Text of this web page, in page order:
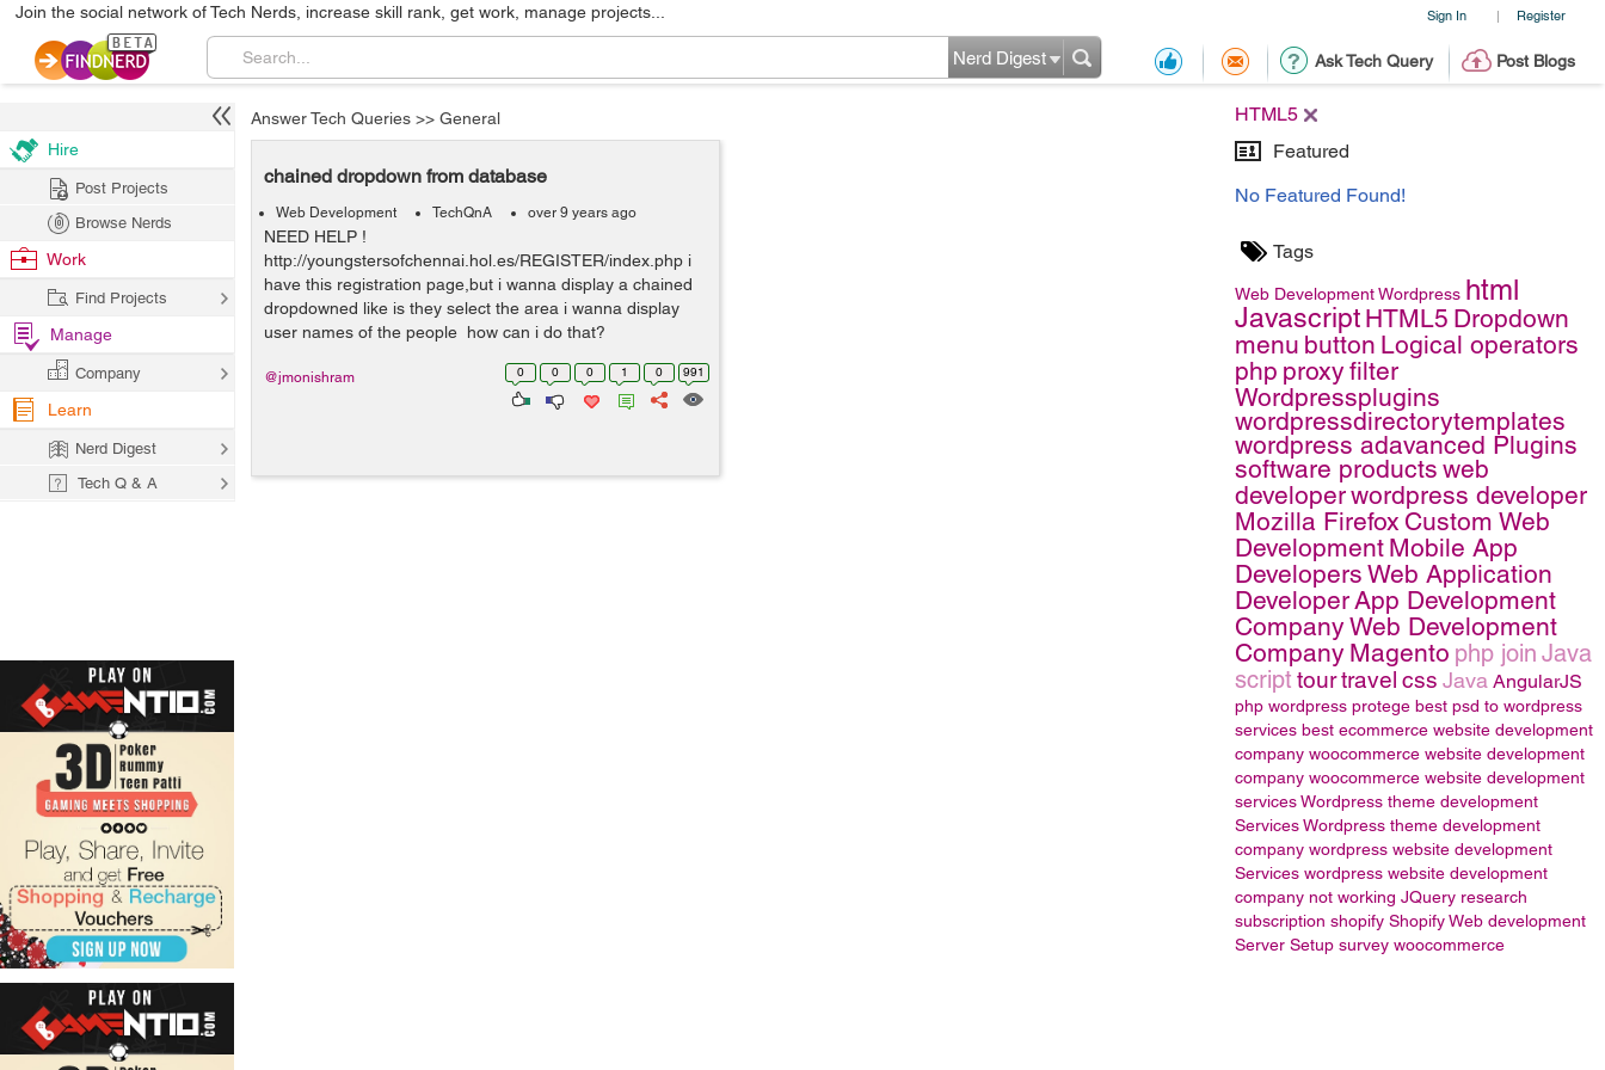
Sign In | Register
Join the social network of Tech Nerds, increase skill rank, get work, manage projects...
Ask Tech Query Post Blogs
Nerd Digest
HTML5
Featured
No Featured Found!
Tags
Web DevelopmentWordpress html
Javascript HTML5 Dropdown
menu button Logical operators
php proxyfilter
Wordpressplugins
wordpressdirectorytemplates
wordpress adavanced Plugins
software products web
developerwordpress developer
Mozilla Firefox Custom Web
Development Mobile App
Developers Web Application
DeveloperApp Development
CompanyWeb Development
Company Magento php join Java
script tourtravel css Java AngularJS
php wordpress protege best psd to wordpress
services best ecommerce website development
company woocommerce website development
company woocommerce website development
servicesWordpress theme development
ServicesWordpress theme development
company wordpress website development
Services wordpress website development
company not working JQuery research
subscription shopify Shopify Web development
Server Setup survey woocommerce
Answer Tech Queries >> General
chained dropdown from database
Web Development TechQnA over 9 years ago
NEED HELP !
http://youngstersofchennai.hol.es/REGISTER/index.php i
have this registration page,but i wanna display a chained
dropdowned like is they select the area i wanna display
user names of the people how can i do that?
0 0 0 1 0 991
@jmonishram
Hire
Post Projects
Browse Nerds
Work
Find Projects
Manage
Company
Learn
Nerd Digest
Tech Q & A